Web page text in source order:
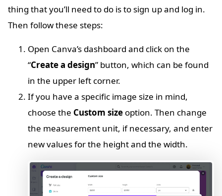
thing that you’ll need to do is to sign up and log in.
Then follow these steps:
Open Canva’s dashboard and click on the
“Create a design” button, which can be found
in the upper left corner.
If you have a specific image size in mind,
choose the Custom size option. Then change
the measurement unit, if necessary, and enter
new values for the height and the width.